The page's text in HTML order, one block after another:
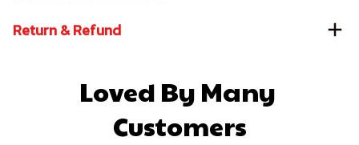
Return & Refund
Loved By Many
Customers